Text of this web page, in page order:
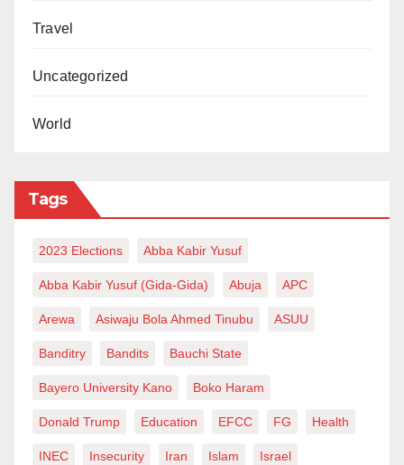
Travel
Uncategorized
World
Tags
2023 Elections Abba Kabir Yusuf
Abba Kabir Yusuf (Gida-Gida) Abuja APC
Arewa Asiwaju Bola Ahmed Tinubu ASUU
Banditry Bandits Bauchi State
Bayero University Kano Boko Haram
Donald Trump Education EFCC FG Health
INEC Insecurity Iran Islam Israel